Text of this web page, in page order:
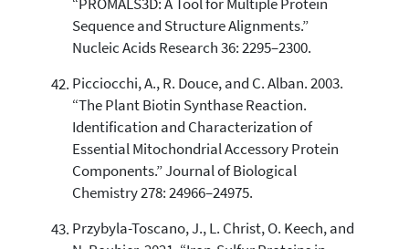
“PROMALS3D: A Tool for Multiple Protein
Sequence and Structure Alignments.”
Nucleic Acids Research 36: 2295–2300.
Picciocchi, A., R. Douce, and C. Alban. 2003.
“The Plant Biotin Synthase Reaction.
Identification and Characterization of
Essential Mitochondrial Accessory Protein
Components.” Journal of Biological
Chemistry 278: 24966–24975.
Przybyla-Toscano, J., L. Christ, O. Keech, and